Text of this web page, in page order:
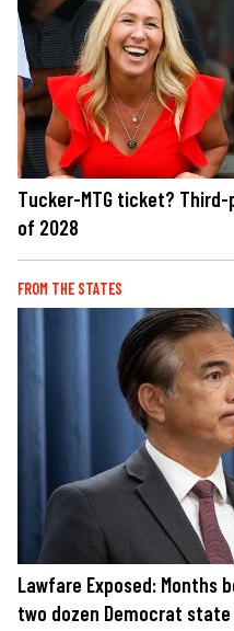
Tucker-MTG ticket?
of 2028
FROM THE STATES
Lawfare Exposed: Months
two dozen Democrat